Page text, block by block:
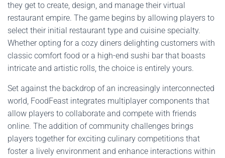
they get to create, design, and manage their virtual
restaurant empire. The game begins by allowing players to
select their initial restaurant type and cuisine specialty.
Whether opting for a cozy diners delighting customers with
classic comfort food or a high-end sushi bar that boasts
intricate and artistic rolls, the choice is entirely yours.
Set against the backdrop of an increasingly interconnected
world, FoodFeast integrates multiplayer components that
allow players to collaborate and compete with friends
online. The addition of community challenges brings
players together for exciting culinary competitions that
foster a lively environment and enhance interactions within